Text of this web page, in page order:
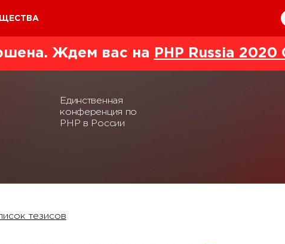
Ждем вас на PHP Russia 2020
Единственная
конференция по
PHP в России
тезисов